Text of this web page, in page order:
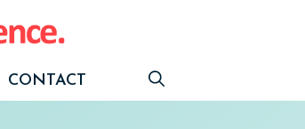
CONTACT